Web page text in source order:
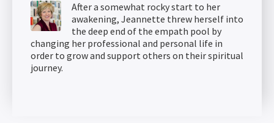
After a somewhat rocky start to her
awakening, Jeannette threw herself into
the deep end of the empath pool by
changing her professional and personal life in
order to grow and support others on their spiritual
journey.